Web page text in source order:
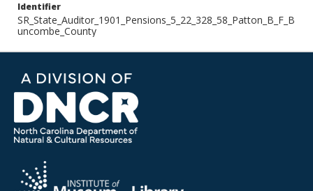
Identifier
SR_State_Auditor_1901_Pensions_5_22_328_58_Patton_B_F_B
uncombe_County